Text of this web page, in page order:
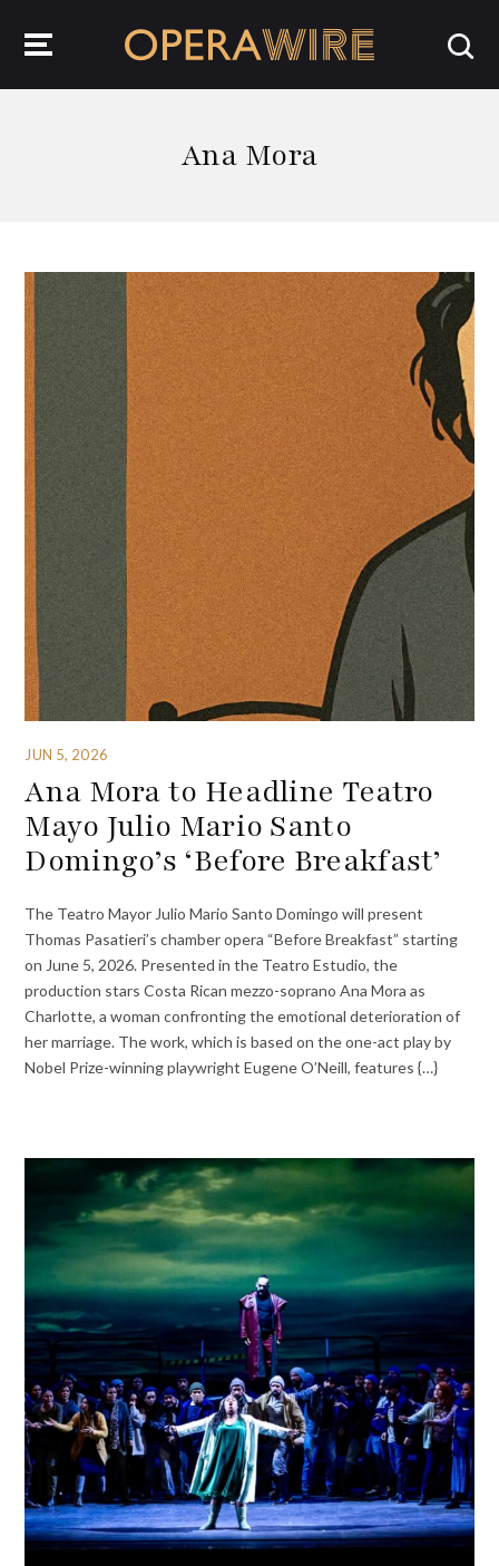
Ana Mora
JUN 5, 2026
Ana Mora to Headline Teatro
Mayo Julio Mario Santo
Domingo’s ‘Before Breakfast’
The Teatro Mayor Julio Mario Santo Domingo will present
Thomas Pasatieri’s chamber opera “Before Breakfast” starting
on June 5, 2026. Presented in the Teatro Estudio, the
production stars Costa Rican mezzo-soprano Ana Mora as
Charlotte, a woman confronting the emotional deterioration of
her marriage. The work, which is based on the one-act play by
Nobel Prize-winning playwright Eugene O’Neill, features {…}